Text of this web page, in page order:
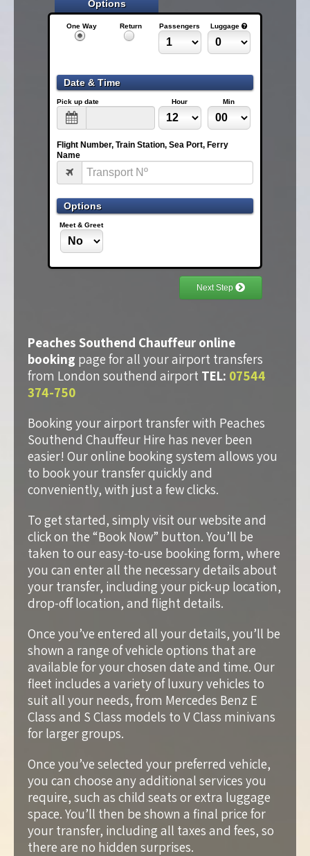
Peaches Southend Chauffeur online
booking page for all your airport transfers
from London southend airport TEL: 07544
374-750
Booking your airport transfer with Peaches
Southend Chauffeur Hire has never been
easier! Our online booking system allows you
to book your transfer quickly and
conveniently, with just a few clicks.
To get started, simply visit our website and
click on the “Book Now” button. You’ll be
taken to our easy-to-use booking form, where
you can enter all the necessary details about
your transfer, including your pick-up location,
drop-off location, and flight details.
Once you’ve entered all your details, you’ll be
shown a range of vehicle options that are
available for your chosen date and time. Our
fleet includes a variety of luxury vehicles to
suit all your needs, from Mercedes Benz E
Class and S Class models to V Class minivans
for larger groups.
Once you’ve selected your preferred vehicle,
you can choose any additional services you
require, such as child seats or extra luggage
space. You’ll then be shown a final price for
your transfer, including all taxes and fees, so
there are no hidden surprises.